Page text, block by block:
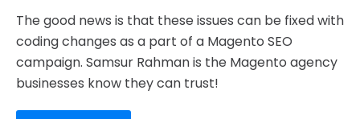
The good news is that these issues can be fixed with
coding changes as a part of a Magento SEO
campaign. Samsur Rahman is the Magento agency
businesses know they can trust!